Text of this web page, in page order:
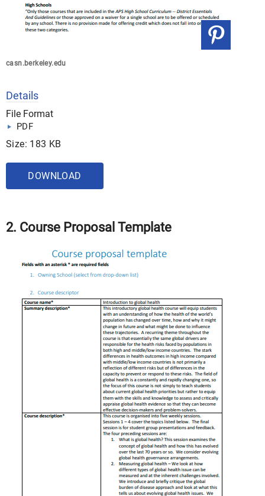
casn.berkeley.edu
Details
File Format
PDF
Size: 183 KB
DOWNLOAD
2. Course Proposal Template